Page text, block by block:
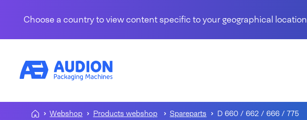
Choose a country to view content specific to your geographical location
Webshop Products webshop Spareparts D 660 / 662 / 666 / 775